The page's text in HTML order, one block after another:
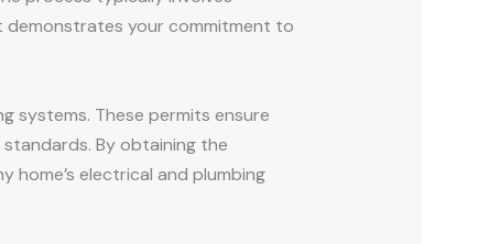
demonstrates your commitment to
systems. These permits ensure
By obtaining the
electrical and plumbing